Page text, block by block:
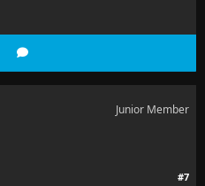
Junior Member
#7